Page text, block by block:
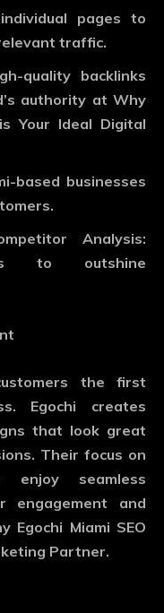
pages to
traffic.
quality backlinks
authority at Why
Your Ideal Digital
based businesses
Analysis:
to outshine
the first
Egochi creates
that look great
Their focus on
seamless
engagement and
Miami SEO
Partner.